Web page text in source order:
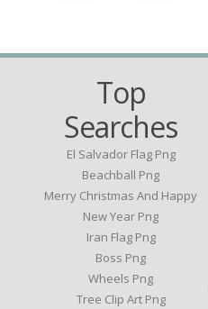
Top
Searches
El Salvador Flag Png
Beachball Png
Merry Christmas And Happy
New Year Png
Iran Flag Png
Boss Png
Wheels Png
Tree Clip Art Png